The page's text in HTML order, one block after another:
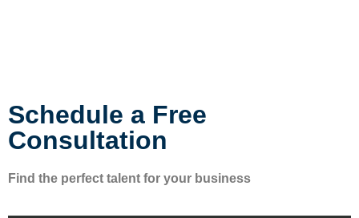
Schedule a Free
Consultation
Find the perfect talent for your business